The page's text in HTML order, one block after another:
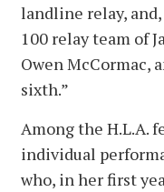
landline relay,
100 relay team of
Owen McCormac,
sixth.”
Among the H.L.A.
individual
who, in her first